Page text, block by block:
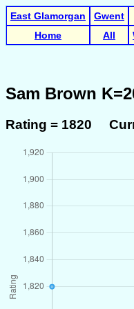
East Glamorgan Gwent
Home
All
Sam Brown
Rating = 1820